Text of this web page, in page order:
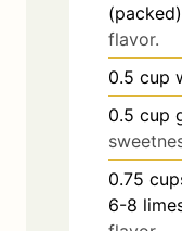
(packed)
flavor.
0.5 cup
0.5 cup
0.75
6-8